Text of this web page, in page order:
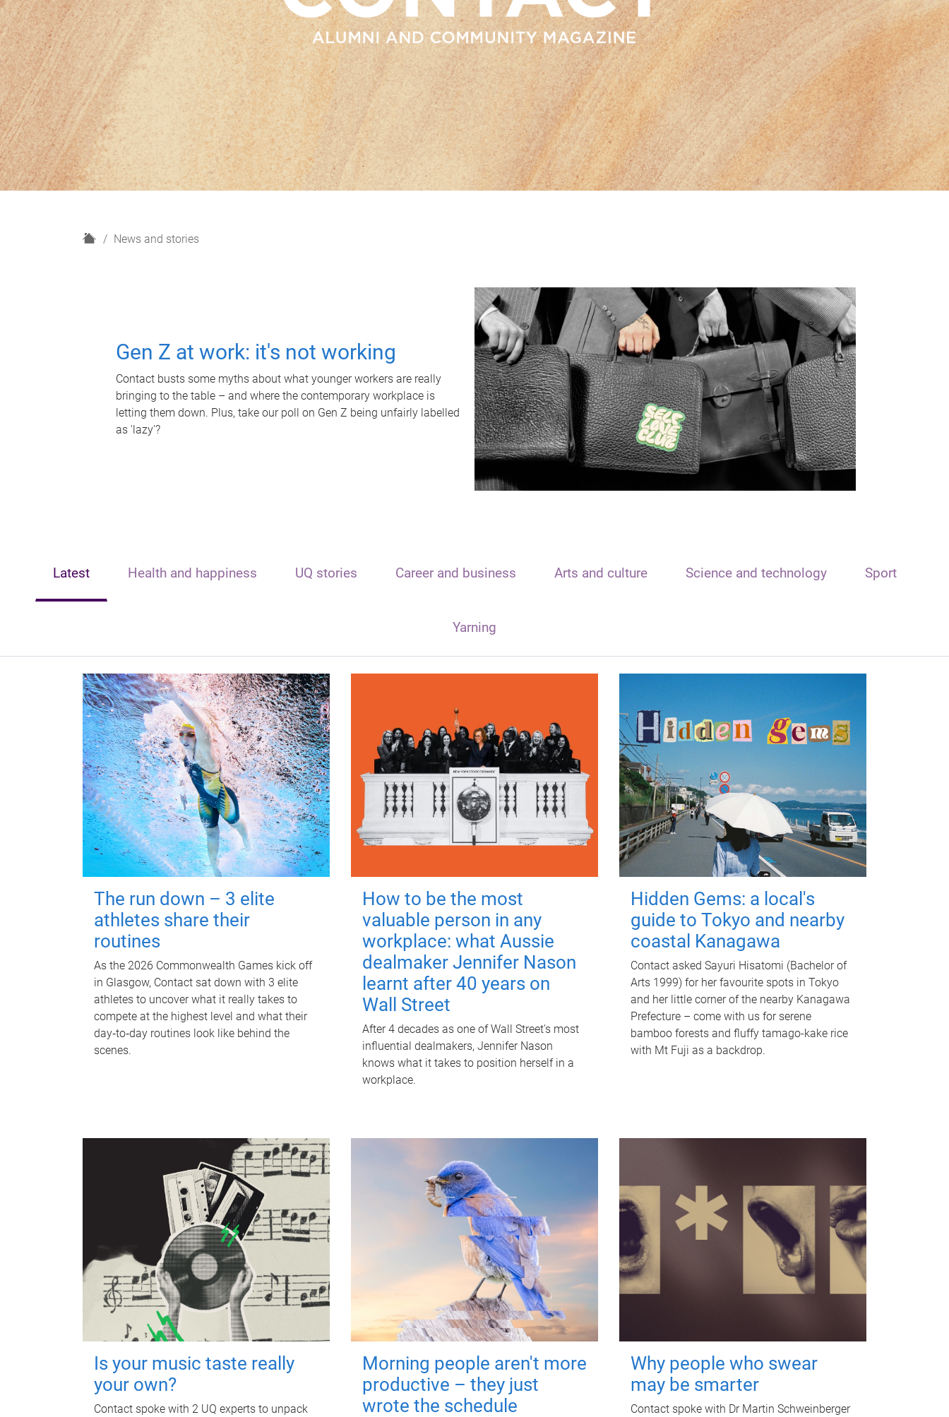
H
News and stories
Gen Z at work: it's not working
Contact busts some myths about what younger workers are really
bringing to the table – and where the contemporary workplace is
letting them down. Plus, take our poll on Gen Z being unfairly labelled
as 'lazy'?
Latest Health and happiness UQ stories Career and business Arts and culture Science and technology Sport
Yarning
The run down – 3 elite
athletes share their
routines
As the 2026 Commonwealth Games kick off
in Glasgow, Contact sat down with 3 elite
athletes to uncover what it really takes to
compete at the highest level and what their
day‑to‑day routines look like behind the
scenes.
How to be the most
valuable person in any
workplace: what Aussie
dealmaker Jennifer Nason
learnt after 40 years on
Wall Street
After 4 decades as one of Wall Street's most
influential dealmakers, Jennifer Nason
knows what it takes to position herself in a
workplace.
Hidden Gems: a local's
guide to Tokyo and nearby
coastal Kanagawa
Contact asked Sayuri Hisatomi (Bachelor of
Arts 1999) for her favourite spots in Tokyo
and her little corner of the nearby Kanagawa
Prefecture – come with us for serene
bamboo forests and fluffy tamago-kake rice
with Mt Fuji as a backdrop.
Is your music taste really
your own?
Contact spoke with 2 UQ experts to unpack
Morning people aren't more
productive – they just
wrote the schedule
Why people who swear
may be smarter
Contact spoke with Dr Martin Schweinberger